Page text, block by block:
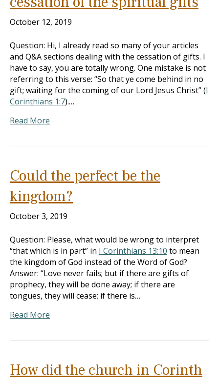
October 12, 2019
Question: Hi, I already read so many of your articles
and Q&A sections dealing with the cessation of gifts. I
have to say, you are totally wrong. One mistake is not
referring to this verse: “So that ye come behind in no
gift; waiting for the coming of our Lord Jesus Christ” (I
Corinthians 1:7).…
Read More
Could the perfect be the
kingdom?
October 3, 2019
Question: Please, what would be wrong to interpret
“that which is in part” in I Corinthians 13:10 to mean
the kingdom of God instead of the Word of God?
Answer: “Love never fails; but if there are gifts of
prophecy, they will be done away; if there are
tongues, they will cease; if there is…
Read More
How did the church in Corinth